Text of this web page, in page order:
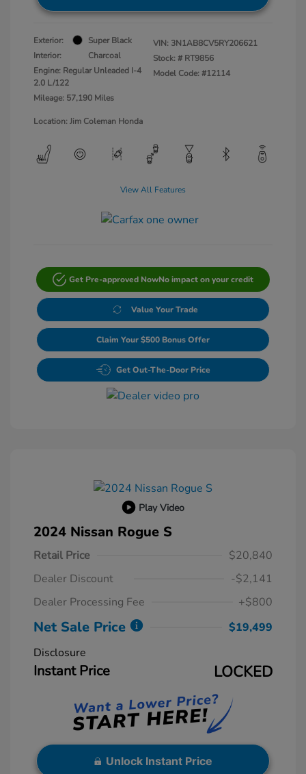
Exterior:
Super Black
Interior:
Charcoal
Engine: Regular Unleaded I-4
2.0 L/122
Mileage: 57,190 Miles
VIN: 3N1AB8CV5RY206621
Stock: # RT9856
Model Code: #12114
Location: Jim Coleman Honda
View All Features
Get Pre-approved NowNo impact on your credit
Value Your Trade
Claim Your $500 Bonus Offer
Get Out-The-Door Price
Play Video
2024 Nissan Rogue S
Retail Price
$20,840
Dealer Discount
-$2,141
Dealer Processing Fee
+$800
Net Sale Price
$19,499
Disclosure
Instant Price LOCKED
Unlock Instant Price